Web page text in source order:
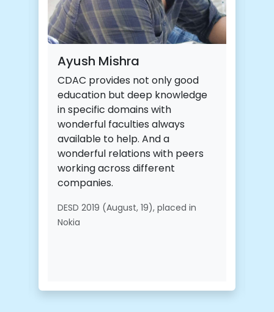
Ayush Mishra
CDAC provides not only good
education but deep knowledge
in specific domains with
wonderful faculties always
available to help. And a
wonderful relations with peers
working across different
companies.
DESD 2019 (August, 19), placed in
Nokia